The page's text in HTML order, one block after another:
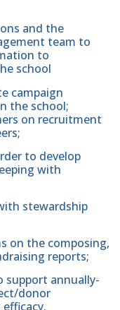
and the
team to
to
school
campaign
the school;
on recruitment
to develop
with
stewardship
on the composing,
reports;
support annually-
donor